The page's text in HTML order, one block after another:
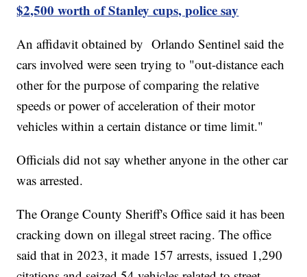
$2,500 worth of Stanley cups, police say
An affidavit obtained by Orlando Sentinel said the
cars involved were seen trying to "out-distance each
other for the purpose of comparing the relative
speeds or power of acceleration of their motor
vehicles within a certain distance or time limit."
Officials did not say whether anyone in the other car
was arrested.
The Orange County Sheriff's Office said it has been
cracking down on illegal street racing. The office
said that in 2023, it made 157 arrests, issued 1,290